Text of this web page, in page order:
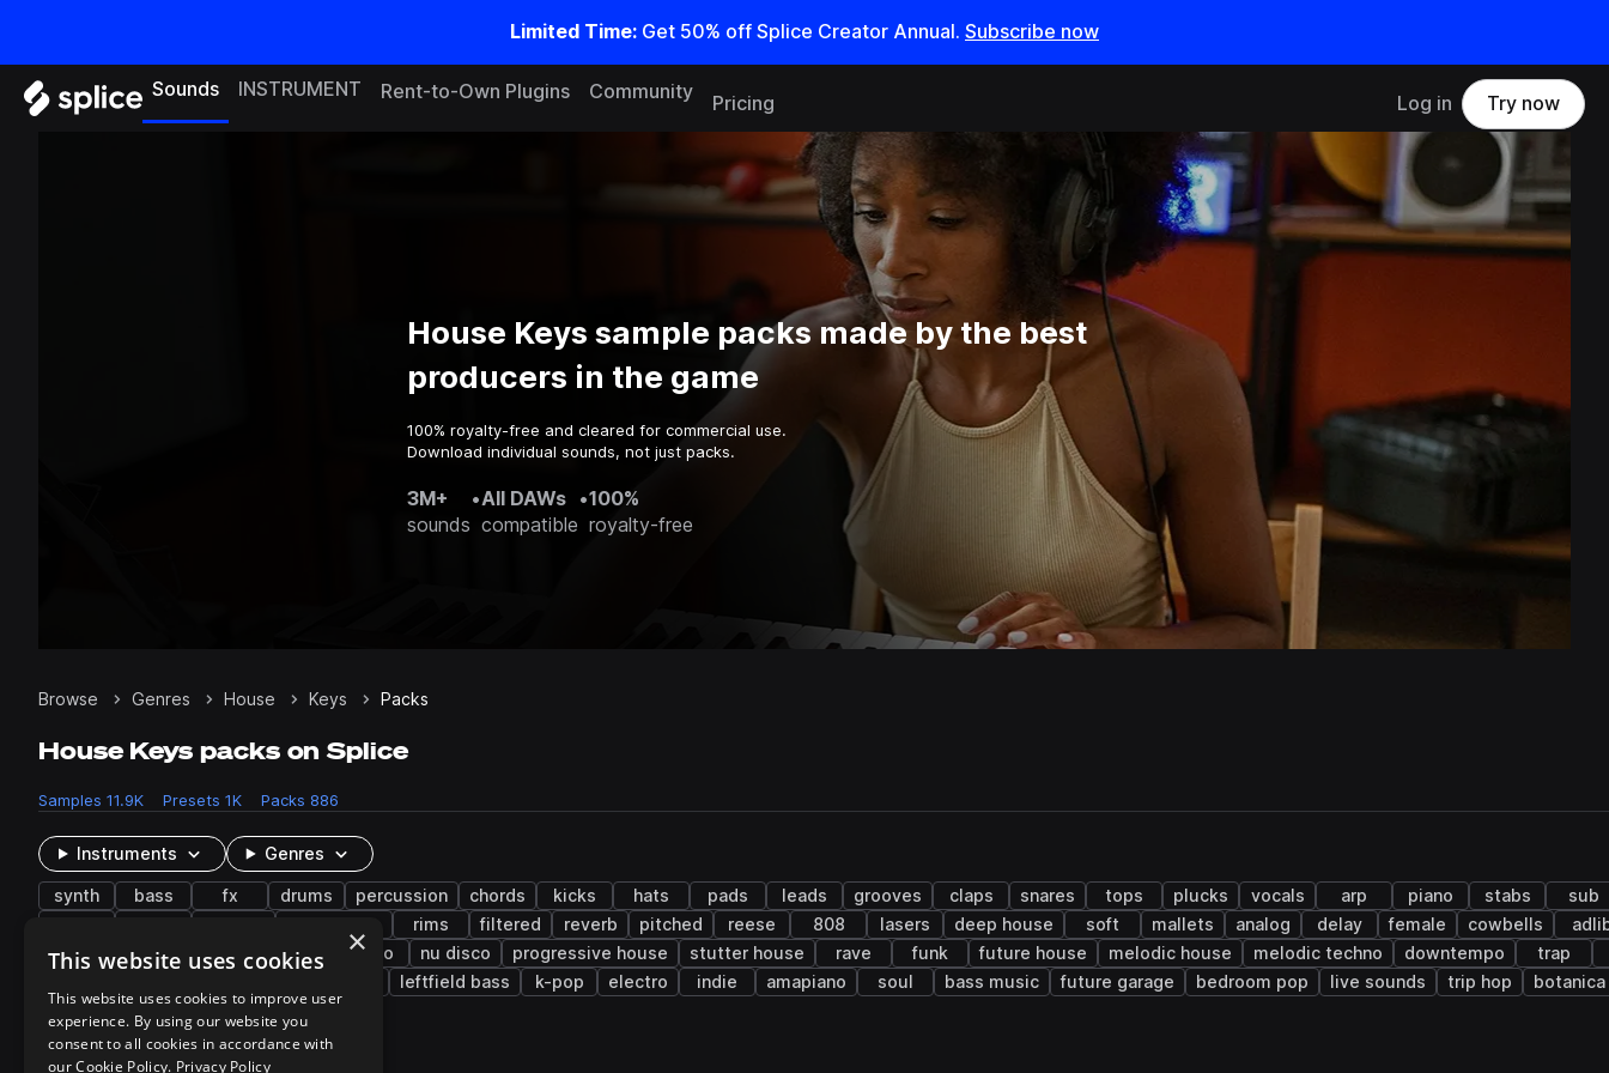
Limited Time: Get 50% off Splice Creator Annual. Subscribe now
Sounds INSTRUMENT Rent-to-Own Plugins Community
Pricing Log in Try now
House Keys sample packs made by the best
producers in the game
100% royalty-free and cleared for commercial use.
Download individual sounds, not just packs.
3M+
sounds
•All DAWs
compatible
•100%
royalty-free
Browse Genres House Keys Packs
House Keys packs on Splice
Samples 11.9K Presets 1K Packs 886
Instruments Genres
synth bass fx drums percussion chords kicks hats pads leads grooves claps snares tops plucks vocals arp piano stabs
sub
rims filtered reverb pitched reese 808 lasers deep house soft mallets analog delay female cowbells
edm
hyperpop future bass disco nu disco progressive house stutter house rave funk future house melodic house melodic techno downtempo
trap
leftfield bass k-pop electro indie amapiano soul bass music future garage bedroom pop live sounds trip hop botanica
627 results
×
This website uses cookies
This website uses cookies to improve user
experience. By using our website you
consent to all cookies in accordance with
our Cookie Policy. Privacy Policy